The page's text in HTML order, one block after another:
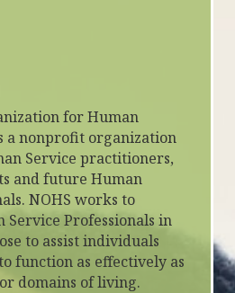
for Human
a nonprofit organization
Service practitioners,
and future Human
NOHS works to
Service Professionals in
to assist individuals
function as effectively as
domains of living.